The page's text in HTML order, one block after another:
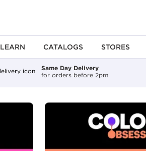
LEARN CATALOGS STORES
Same Day Delivery
for orders before 2pm